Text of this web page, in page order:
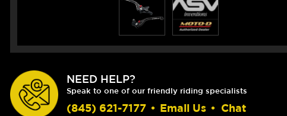
NEED HELP?
Speak to one of our friendly riding specialists
(845) 621-7177 • Email Us • Chat